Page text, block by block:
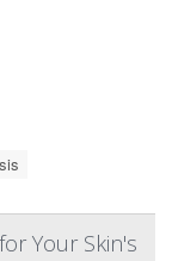
Your Skin's